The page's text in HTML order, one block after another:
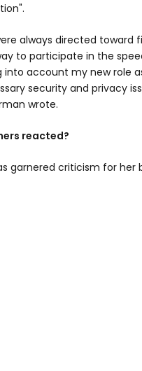
always directed toward
to participate in the
into account my new role
security and privacy
wrote.
reacted?
garnered criticism for her